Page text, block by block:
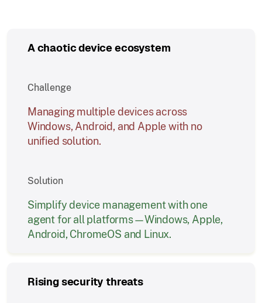
A chaotic device ecosystem
Challenge
Managing multiple devices across
Windows, Android, and Apple with no
unified solution.
Solution
Simplify device management with one
agent for all platforms—Windows, Apple,
Android, ChromeOS and Linux.
Rising security threats